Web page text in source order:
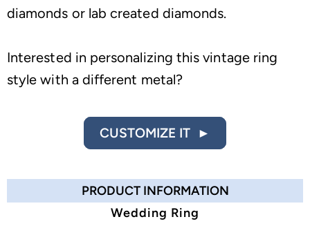
diamonds or lab created diamonds.
Interested in personalizing this vintage ring
style with a different metal?
CUSTOMIZE IT ►
PRODUCT INFORMATION
Wedding Ring